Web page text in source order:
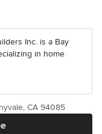
Inc. is a Bay
in home
CA 94085